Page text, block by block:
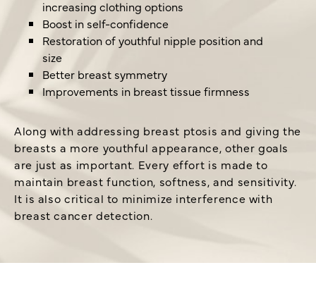
increasing clothing options
Boost in self-confidence
Restoration of youthful nipple position and
size
Better breast symmetry
Improvements in breast tissue firmness
Along with addressing breast ptosis and giving the
breasts a more youthful appearance, other goals
are just as important. Every effort is made to
maintain breast function, softness, and sensitivity.
It is also critical to minimize interference with
breast cancer detection.